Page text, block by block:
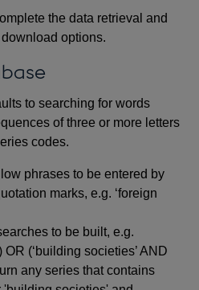
the data retrieval and
options.
to searching for words
of three or more letters
codes.
phrases to be entered by
marks, e.g. ‘foreign
to be built, e.g.
OR (‘building societies’ AND
any series that contains